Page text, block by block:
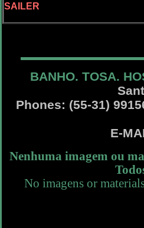
SAILER
BANHO. TOSA.
Phones: (55-31)
E-
Nenhuma imagem ou
No imagens or